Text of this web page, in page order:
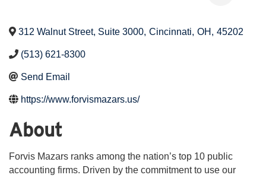
312 Walnut Street, Suite 3000, Cincinnati, OH , 45202
(513) 621-8300
Send Email
https://www.forvismazars.us/
About
Forvis Mazars ranks among the nation’s top 10 public
accounting firms. Driven by the commitment to use our